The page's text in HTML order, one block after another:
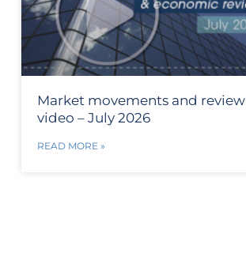
Market movements and review
video – July 2026
READ MORE »